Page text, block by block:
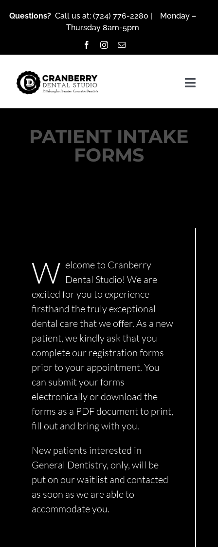
Questions? Call us at: (724) 776-2280 | Monday –
Thursday 8am-5pm
About Us
Contact Us
Request An Appointment
Request A Virtual Consultation
PATIENT INTAKE
FORMS
W elcome to Cranberry
Dental Studio! We are
excited for you to experience
firsthand the truly exceptional
dental care that we offer. As a new
patient, we kindly ask that you
complete our registration forms
prior to your appointment. You
can submit your forms
electronically or download the
forms as a PDF document to print,
fill out and bring with you.
New patients interested in
General Dentistry, only, will be
put on our waitlist and contacted
as soon as we are able to
accommodate you.